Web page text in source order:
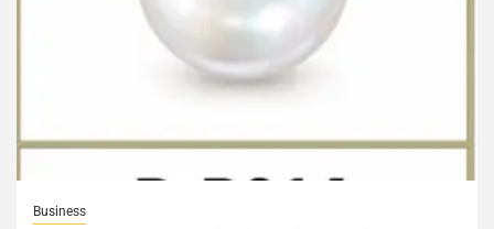
Business